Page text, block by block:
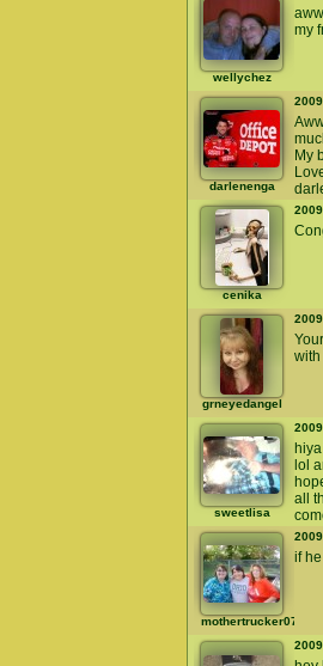
wellychez
my
darlenenga
My
cenika
grneyedangel
with
sweetlisa
lol
all
mothertrucker07
if